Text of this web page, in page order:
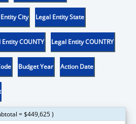
City Legal Entity State
Entity COUNTY Legal Entity COUNTRY
Budget Year Action Date
= $449,625 )